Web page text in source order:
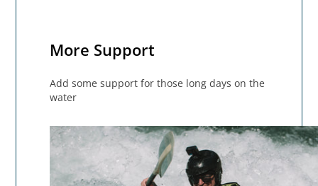
More Support
Add some support for those long days on the
water